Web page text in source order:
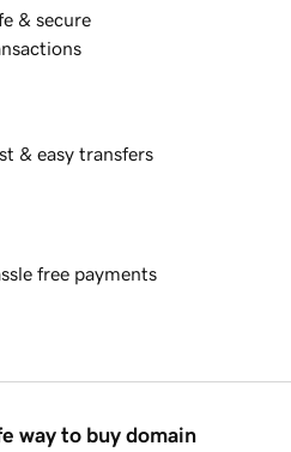
& secure
& easy transfers
free payments
way to buy domain